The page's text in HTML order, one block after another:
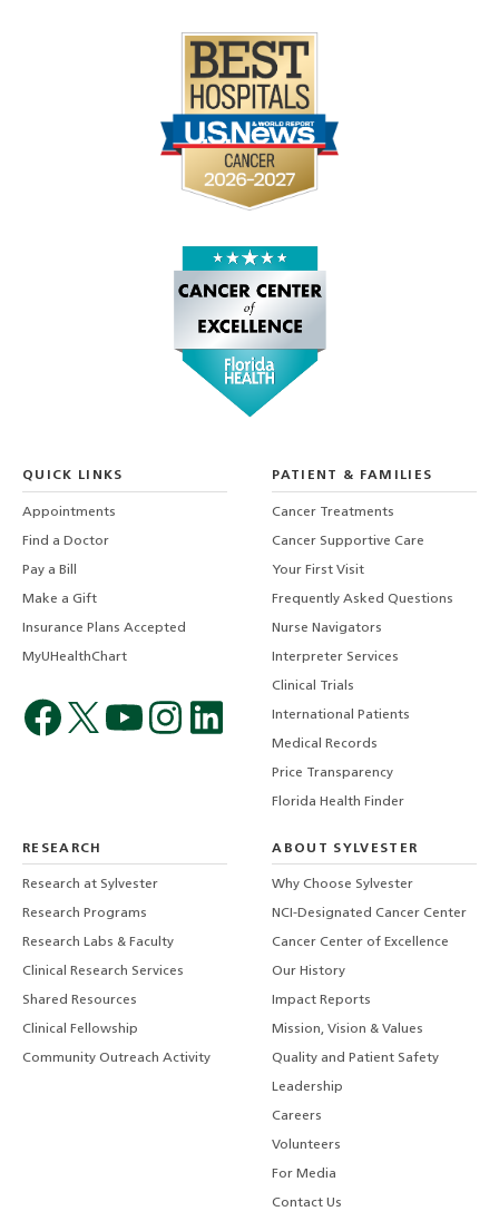
QUICK LINKS
Appointments
Find a Doctor
Pay a Bill
Make a Gift
Insurance Plans Accepted
MyUHealthChart
PATIENT & FAMILIES
Cancer Treatments
Cancer Supportive Care
Your First Visit
Frequently Asked Questions
Nurse Navigators
Interpreter Services
Clinical Trials
International Patients
Medical Records
Price Transparency
Florida Health Finder
RESEARCH
Research at Sylvester
Research Programs
Research Labs & Faculty
Clinical Research Services
Shared Resources
Clinical Fellowship
Community Outreach Activity
ABOUT SYLVESTER
Why Choose Sylvester
NCI-Designated Cancer Center
Cancer Center of Excellence
Our History
Impact Reports
Mission, Vision & Values
Quality and Patient Safety
Leadership
Careers
Volunteers
For Media
Contact Us